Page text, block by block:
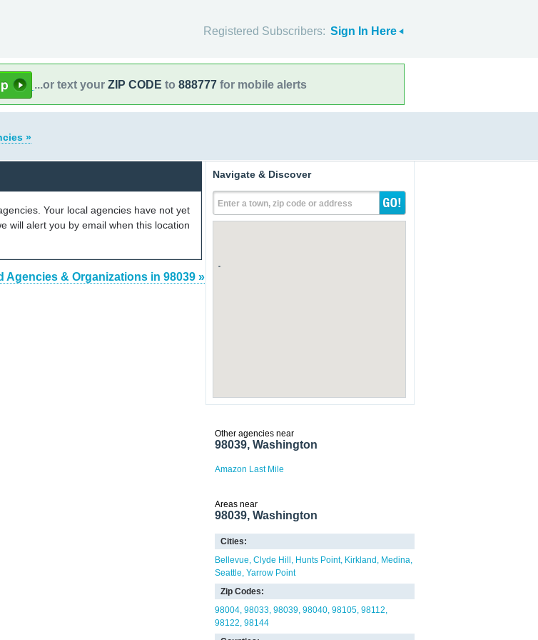
Registered Subscribers: Sign In Here
...or text your ZIP CODE to 888777 for mobile alerts
»
Your local agencies have not yet
will alert you by email when this location
Agencies & Organizations in 98039 »
Navigate & Discover
Enter a town, zip code or address
Other agencies near
98039, Washington
Amazon Last Mile
Areas near
98039, Washington
Cities:
Bellevue Clyde Hill Hunts Point Kirkland
Medina
Seattle Yarrow Point
Zip Codes:
98004 98033 98039 98040 98105 98112
98122 98144